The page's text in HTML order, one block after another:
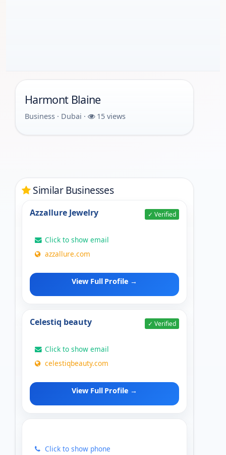
Harmont Blaine
Business · Dubai · 15 views
Similar Businesses
Azzallure Jewelry ✓ Verified
Click to show email
azzallure.com
View Full Profile →
Celestiq beauty ✓ Verified
Click to show email
celestiqbeauty.com
View Full Profile →
Click to show phone